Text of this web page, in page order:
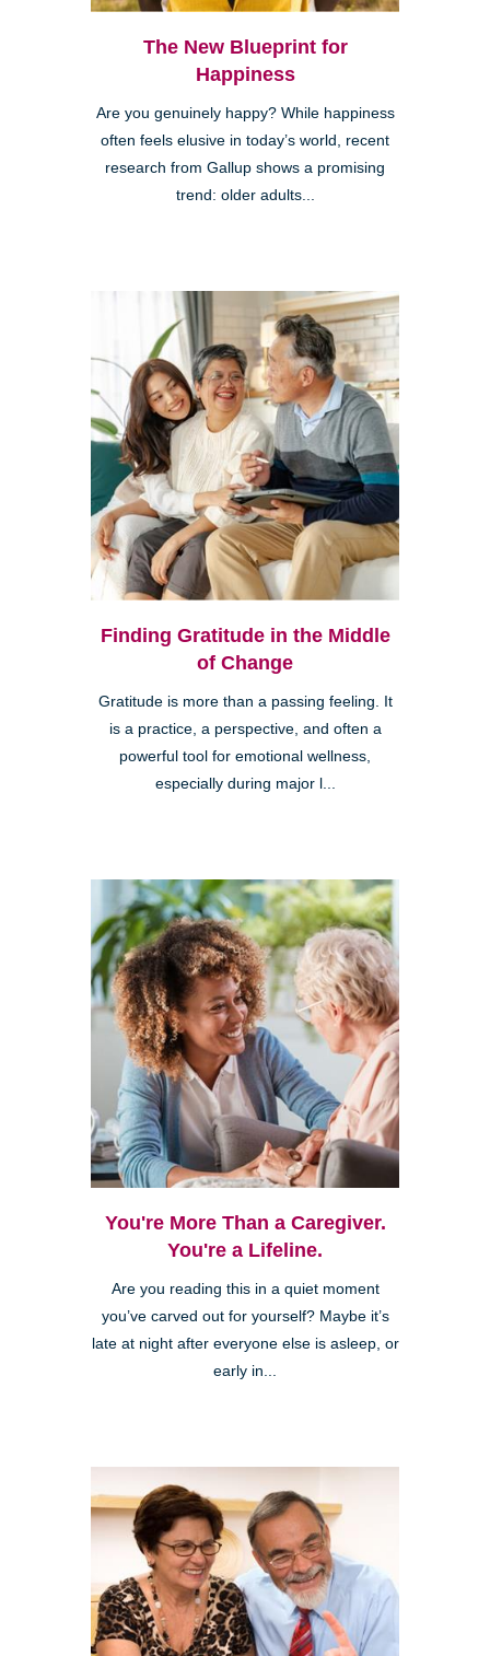
The New Blueprint for
Happiness
Are you genuinely happy? While happiness
often feels elusive in today’s world, recent
research from Gallup shows a promising
trend: older adults...
Finding Gratitude in the Middle
of Change
Gratitude is more than a passing feeling. It
is a practice, a perspective, and often a
powerful tool for emotional wellness,
especially during major l...
You're More Than a Caregiver.
You're a Lifeline.
Are you reading this in a quiet moment
you’ve carved out for yourself? Maybe it’s
late at night after everyone else is asleep, or
early in...